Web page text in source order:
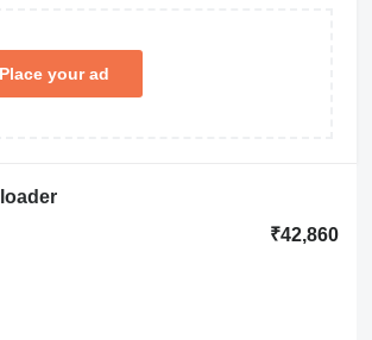
Place your ad
₹42,860